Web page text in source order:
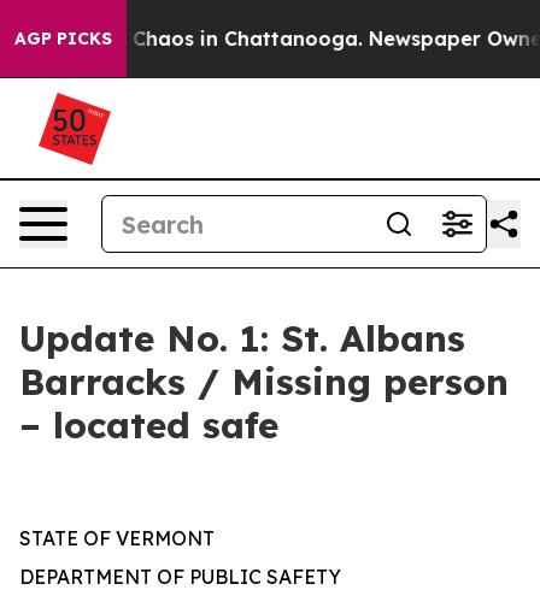
AGP PICKS
Collapse Chaos in Chattanooga. Newspaper Owner
Update No. 1: St. Albans
Barracks / Missing person
– located safe
STATE OF VERMONT
DEPARTMENT OF PUBLIC SAFETY